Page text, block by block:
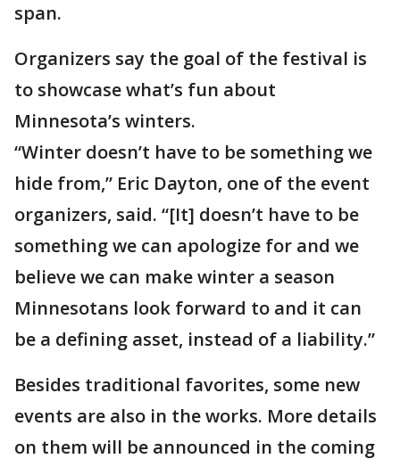
span.
Organizers say the goal of the festival is
to showcase what’s fun about
Minnesota’s winters.
“Winter doesn’t have to be something we
hide from,” Eric Dayton, one of the event
organizers, said. “[It] doesn’t have to be
something we can apologize for and we
believe we can make winter a season
Minnesotans look forward to and it can
be a defining asset, instead of a liability.”
Besides traditional favorites, some new
events are also in the works. More details
on them will be announced in the coming